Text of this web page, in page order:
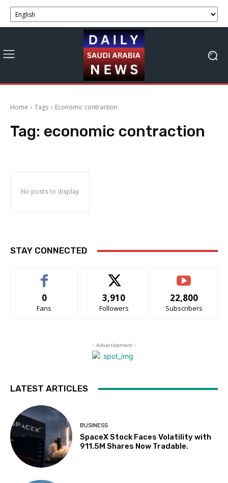
Home Tags Economic contraction
Tag: economic contraction
No posts to display
STAY CONNECTED
0
Fans
3,910
Followers
22,800
Subscribers
- Advertisement -
LATEST ARTICLES
BUSINESS
SpaceX Stock Faces Volatility with
911.5M Shares Now Tradable.